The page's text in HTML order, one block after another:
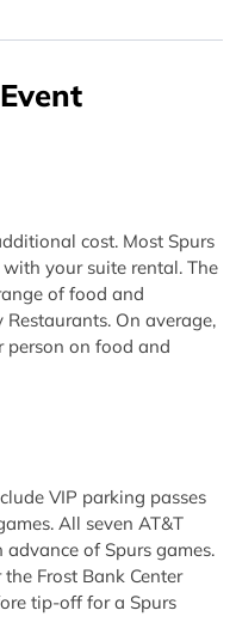
cost. Most Spurs
your suite rental. The
of food and
On average,
person on food and
VIP parking passes
All seven AT&T
of Spurs games.
Frost Bank Center
tip-off for a Spurs